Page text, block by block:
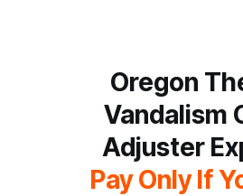
Oregon
Vandalism
Adjuster
Pay Only If